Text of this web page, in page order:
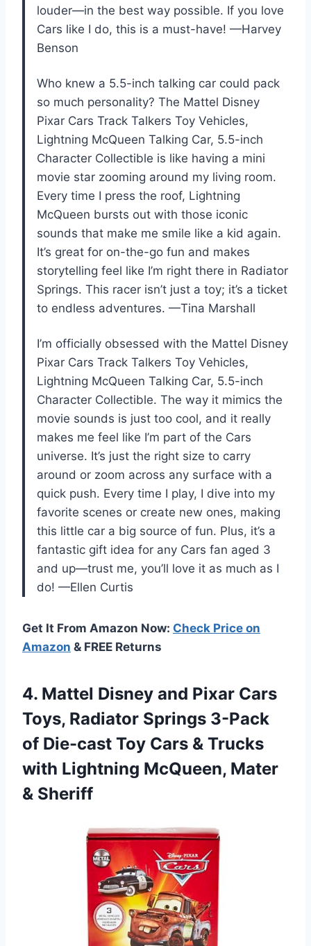
louder—in the best way possible. If you love
Cars like I do, this is a must-have! —Harvey
Benson
Who knew a 5.5-inch talking car could pack
so much personality? The Mattel Disney
Pixar Cars Track Talkers Toy Vehicles,
Lightning McQueen Talking Car, 5.5-inch
Character Collectible is like having a mini
movie star zooming around my living room.
Every time I press the roof, Lightning
McQueen bursts out with those iconic
sounds that make me smile like a kid again.
It’s great for on-the-go fun and makes
storytelling feel like I’m right there in Radiator
Springs. This racer isn’t just a toy; it’s a ticket
to endless adventures. —Tina Marshall
I’m officially obsessed with the Mattel Disney
Pixar Cars Track Talkers Toy Vehicles,
Lightning McQueen Talking Car, 5.5-inch
Character Collectible. The way it mimics the
movie sounds is just too cool, and it really
makes me feel like I’m part of the Cars
universe. It’s just the right size to carry
around or zoom across any surface with a
quick push. Every time I play, I dive into my
favorite scenes or create new ones, making
this little car a big source of fun. Plus, it’s a
fantastic gift idea for any Cars fan aged 3
and up—trust me, you’ll love it as much as I
do! —Ellen Curtis
Get It From Amazon Now: Check Price on
Amazon & FREE Returns
4. Mattel Disney and Pixar Cars
Toys, Radiator Springs 3-Pack
of Die-cast Toy Cars & Trucks
with Lightning McQueen, Mater
& Sheriff